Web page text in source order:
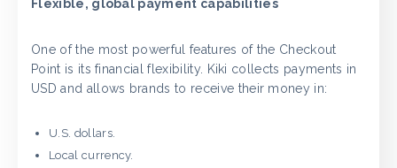
Flexible, global payment capabilities
One of the most powerful features of the Checkout
Point is its financial flexibility. Kiki collects payments in
USD and allows brands to receive their money in:
U.S. dollars.
Local currency.